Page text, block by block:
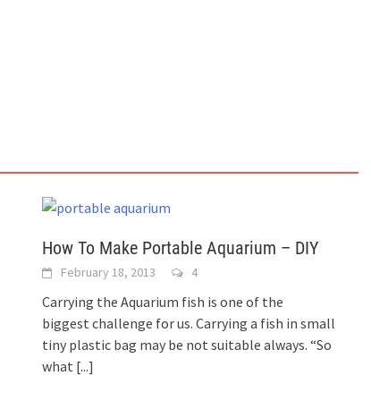
How To Make Portable Aquarium – DIY
February 18, 2013 4
Carrying the Aquarium fish is one of the
biggest challenge for us. Carrying a fish in small
tiny plastic bag may be not suitable always. “So
what [...]